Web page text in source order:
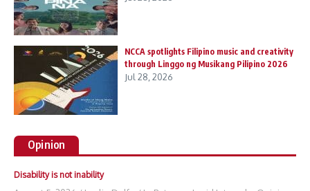
NCCA spotlights Filipino music and creativity
through Linggo ng Musikang Pilipino 2026
Jul 28, 2026
Opinion
Disability is not inability